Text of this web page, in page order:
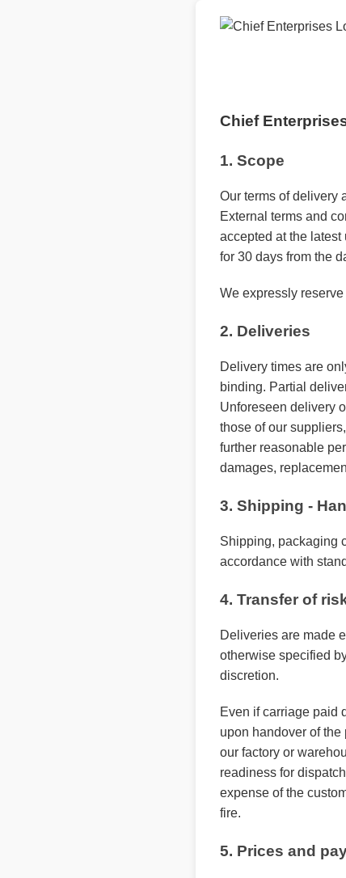
Chief
1. Scope
Our terms of delivery
External terms and
accepted at the
for 30 days from the
We expressly
2. Deliveries
Delivery times are
binding. Partial
Unforeseen delivery
those of our
further reasonable
damages,
3. Shipping -
Shipping, packaging
accordance with
4. Transfer of
Deliveries are made
otherwise specified
discretion.
Even if carriage paid
upon handover of the
our factory or
readiness for
expense of the
fire.
5. Prices and